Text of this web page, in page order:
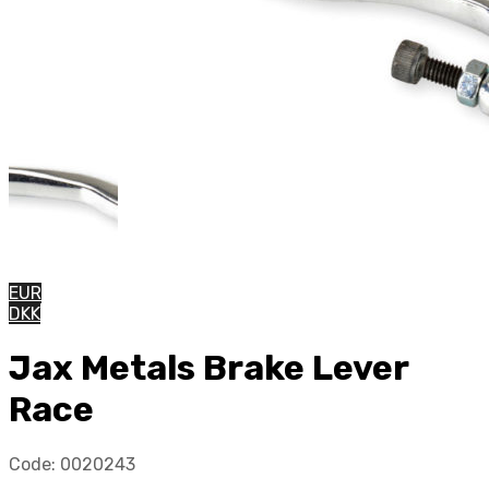
EUR
DKK
Jax Metals Brake Lever
Race
Code: 0020243